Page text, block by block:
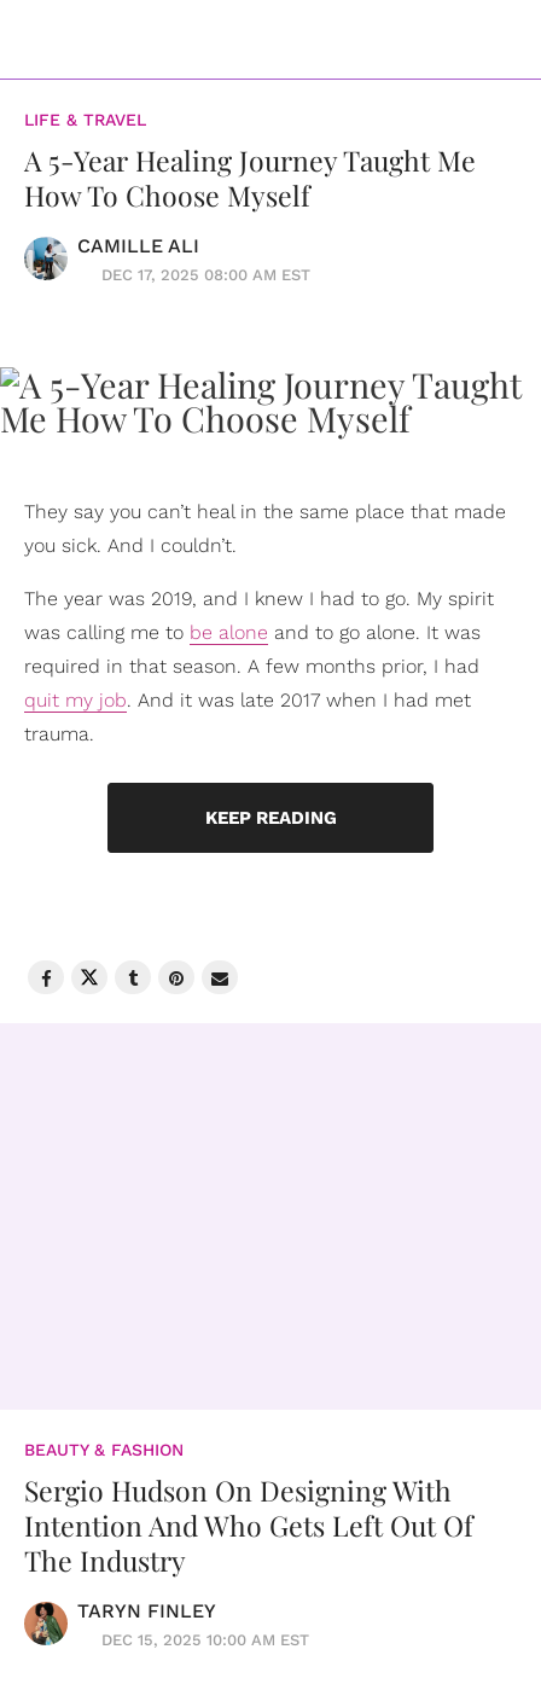
LIFE & TRAVEL
A 5-Year Healing Journey Taught Me
How To Choose Myself
CAMILLE ALI
DEC 17, 2025 08:00 AM EST
They say you can’t heal in the same place that made
you sick. And I couldn’t.
The year was 2019, and I knew I had to go. My spirit
was calling me to be alone and to go alone. It was
required in that season. A few months prior, I had
quit my job. And it was late 2017 when I had met
trauma.
KEEP READING
BEAUTY & FASHION
Sergio Hudson On Designing With
Intention And Who Gets Left Out Of
The Industry
TARYN FINLEY
DEC 15, 2025 10:00 AM EST